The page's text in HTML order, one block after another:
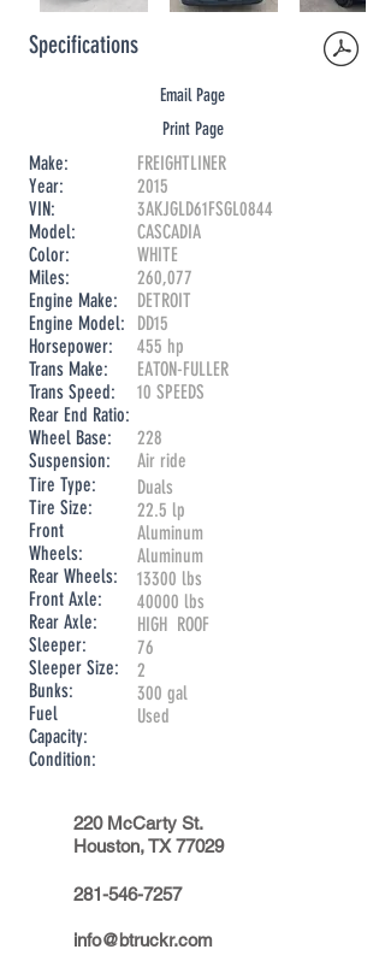
Specifications
Email Page
Print Page
Make:
Year:
VIN:
Model:
Color:
Miles:
Engine Make:
Engine Model:
Horsepower:
Trans Make:
Trans Speed:
Rear End Ratio:
Wheel Base:
Suspension:
FREIGHTLINER
2015
3AKJGLD61FSGL0844
CASCADIA
WHITE
260,077
DETROIT
DD15
455 hp
EATON-FULLER
10 SPEEDS
228
Air ride
Tire Type:
Tire Size:
Front
Wheels:
Rear Wheels:
Front Axle:
Rear Axle:
Sleeper:
Sleeper Size:
Bunks:
Fuel
Capacity:
Condition:
Duals
22.5 lp
Aluminum
Aluminum
13300 lbs
40000 lbs
HIGH ROOF
76
2
300 gal
Used
220 McCarty St.
Houston, TX 77029
281-546-7257
info@btruckr.com